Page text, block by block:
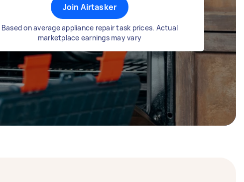
Join Airtasker
Based on average appliance repair task prices. Actual
marketplace earnings may vary